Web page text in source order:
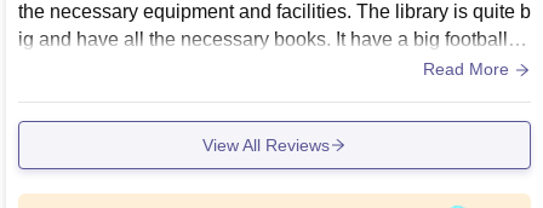
the necessary equipment and facilities. The library is quite b
ig and have all the necessary books. It have a big football gr
Read More
View All Reviews